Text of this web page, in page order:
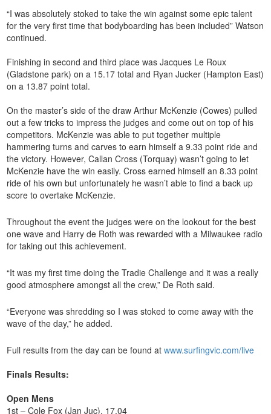
“I was absolutely stoked to take the win against some epic talent
for the very first time that bodyboarding has been included” Watson
continued.
Finishing in second and third place was Jacques Le Roux
(Gladstone park) on a 15.17 total and Ryan Jucker (Hampton East)
on a 13.87 point total.
On the master’s side of the draw Arthur McKenzie (Cowes) pulled
out a few tricks to impress the judges and come out on top of his
competitors. McKenzie was able to put together multiple
hammering turns and carves to earn himself a 9.33 point ride and
the victory. However, Callan Cross (Torquay) wasn’t going to let
McKenzie have the win easily. Cross earned himself an 8.33 point
ride of his own but unfortunately he wasn’t able to find a back up
score to overtake McKenzie.
Throughout the event the judges were on the lookout for the best
one wave and Harry de Roth was rewarded with a Milwaukee radio
for taking out this achievement.
“It was my first time doing the Tradie Challenge and it was a really
good atmosphere amongst all the crew,” De Roth said.
“Everyone was shredding so I was stoked to come away with the
wave of the day,” he added.
Full results from the day can be found atwww.surfingvic.com/live
Finals Results:
Open Mens
1st – Cole Fox (Jan Juc), 17.04